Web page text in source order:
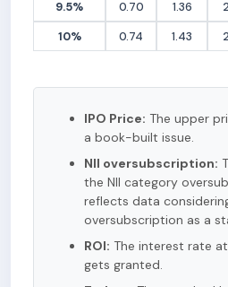
9.5%
0.70 1.36
10%
0.74 1.43
IPO Price: The upper
a book-built issue.
NII oversubscription:
the NII category
reflects data
oversubscription as a
ROI: The interest rate
gets granted.